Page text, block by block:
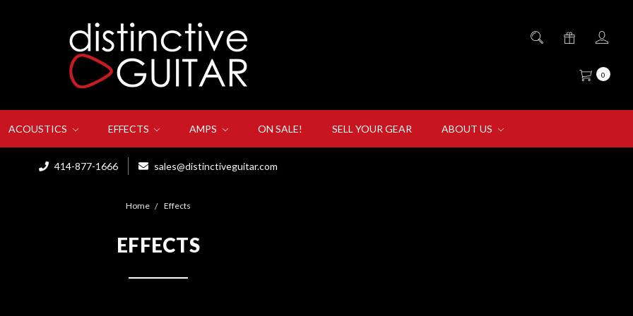
0
ACOUSTICS EFFECTS AMPS ON SALE! SELL YOUR GEAR ABOUT US
414-877-1666 sales@distinctiveguitar.com
Home Effects
EFFECTS